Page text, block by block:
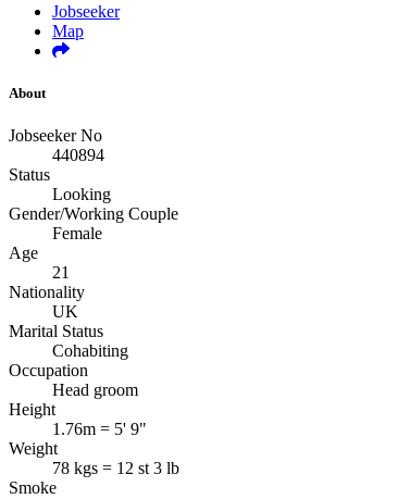
Jobseeker
Map
About
Jobseeker No
440894
Status
Looking
Gender/Working Couple
Female
Age
21
Nationality
UK
Marital Status
Cohabiting
Occupation
Head groom
Height
1.76m = 5' 9"
Weight
78 kgs = 12 st 3 lb
Smoke